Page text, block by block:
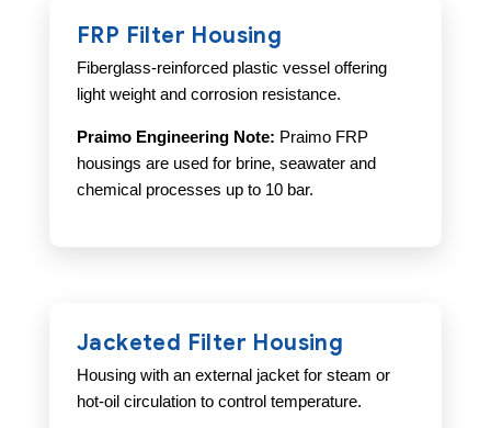
FRP Filter Housing
Fiberglass-reinforced plastic vessel offering
light weight and corrosion resistance.
Praimo Engineering Note: Praimo FRP
housings are used for brine, seawater and
chemical processes up to 10 bar.
Jacketed Filter Housing
Housing with an external jacket for steam or
hot-oil circulation to control temperature.